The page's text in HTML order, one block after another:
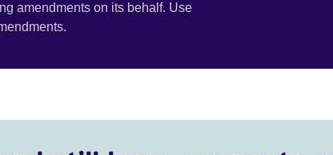
amendments on its behalf. Use